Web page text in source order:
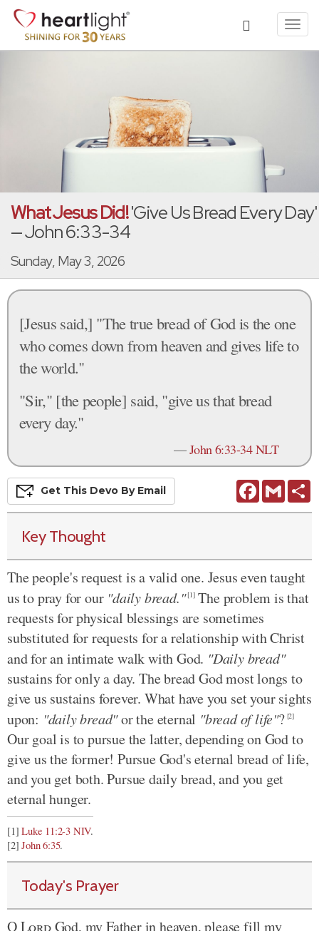
What Jesus Did!'Give Us Bread Every Day'
— John 6:33-34
Sunday, May 3, 2026
[Jesus said,] "The true bread of God is the one
who comes down from heaven and gives life to
the world."
"Sir," [the people] said, "give us that bread
every day."
—John 6:33-34 NLT
FacebookGmail
Get This Devo By Email
Key Thought
The people's request is a valid one. Jesus even taught
us to pray for our "daily bread."[1]The problem is that
requests for physical blessings are sometimes
substituted for requests for a relationship with Christ
and for an intimate walk with God. "Daily bread"
sustains for only a day. The bread God most longs to
give us sustains forever. What have you set your sights
upon: "daily bread"or the eternal "bread of life"?[2]
Our goal is to pursue the latter, depending on God to
give us the former! Pursue God's eternal bread of life,
and you get both. Pursue daily bread, and you get
eternal hunger.
[1]Luke 11:2-3 NIV.
[2]John 6:35.
Today's Prayer
OLordGod, my Father in heaven, please fill my